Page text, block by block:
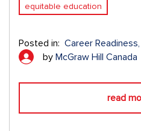
equitable education
Posted in: Career Readiness
by McGraw Hill Canada
read